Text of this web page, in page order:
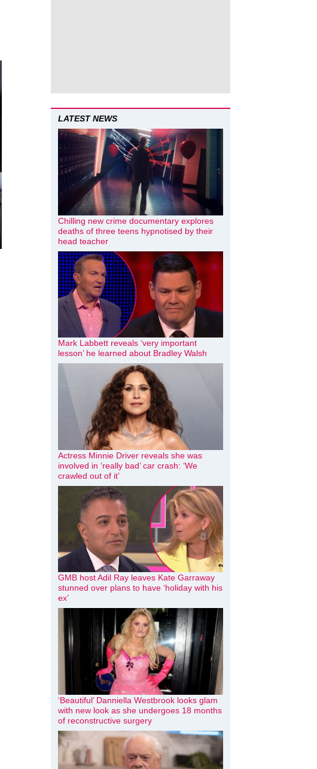
LATEST NEWS
Chilling new crime documentary explores
deaths of three teens hypnotised by their
head teacher
Mark Labbett reveals ‘very important
lesson’ he learned about Bradley Walsh
Actress Minnie Driver reveals she was
involved in ‘really bad’ car crash: ‘We
crawled out of it’
GMB host Adil Ray leaves Kate Garraway
stunned over plans to have ‘holiday with his
ex’
‘Beautiful’ Danniella Westbrook looks glam
with new look as she undergoes 18 months
of reconstructive surgery